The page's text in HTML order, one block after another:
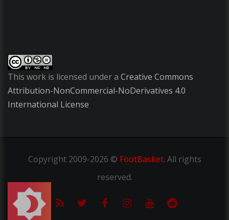
This work is licensed under a Creative Commons
Attribution-NonCommercial-NoDerivatives 4.0
International License
Copyright2009-2026 © FootBasket. All rights
reserved.